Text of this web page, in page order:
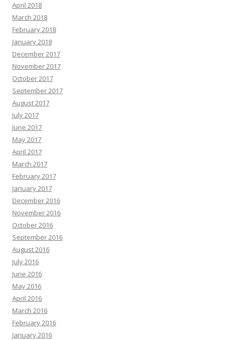
April 2018
March 2018
February 2018
January 2018
December 2017
November 2017
October 2017
September 2017
August 2017
July 2017
June 2017
May 2017
April 2017
March 2017
February 2017
January 2017
December 2016
November 2016
October 2016
September 2016
August 2016
July 2016
June 2016
May 2016
April 2016
March 2016
February 2016
January 2016